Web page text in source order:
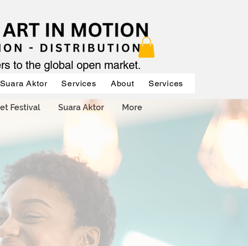
to the global open market.
Suara Aktor Services About Services
Festival Suara Aktor More